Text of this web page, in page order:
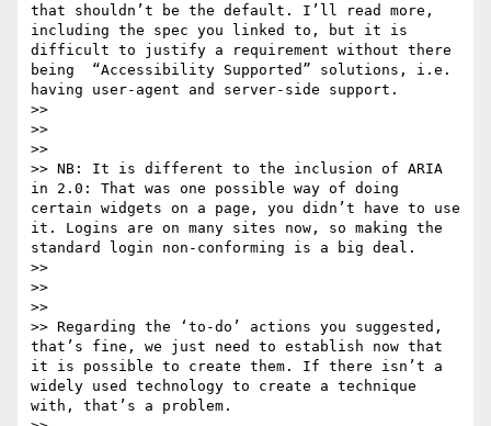
that shouldn’t be the default. I’ll read more,
including the spec you linked to, but it is
difficult to justify a requirement without there
being  “Accessibility Supported” solutions, i.e.
having user-agent and server-side support.
>>
>>
>>
>> NB: It is different to the inclusion of ARIA
in 2.0: That was one possible way of doing
certain widgets on a page, you didn’t have to use
it. Logins are on many sites now, so making the
standard login non-conforming is a big deal.
>>
>>
>>
>> Regarding the ‘to-do’ actions you suggested,
that’s fine, we just need to establish now that
it is possible to create them. If there isn’t a
widely used technology to create a technique
with, that’s a problem.